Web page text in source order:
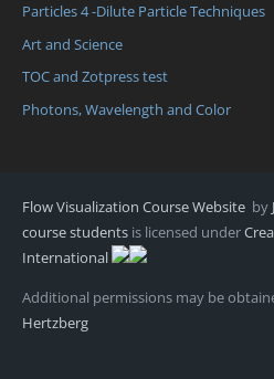
Particles 4 -Dilute Particle Techniques
Art and Science
TOC and Zotpress test
Photons, Wavelength and Color
Flow Visualization Course Website by
course students is licensed under
International
Additional permissions may be
Hertzberg